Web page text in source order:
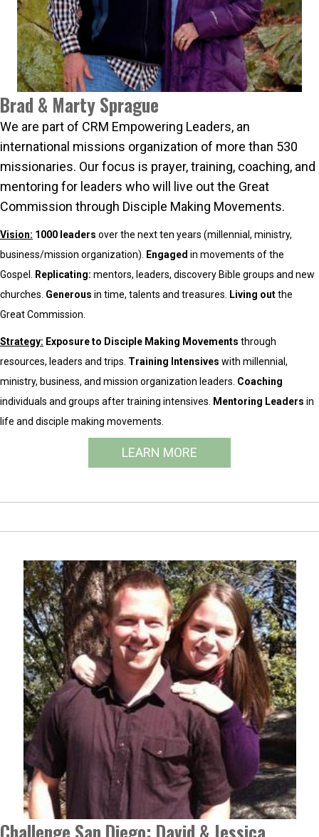
Brad & Marty Sprague
We are part of CRM Empowering Leaders, an
international missions organization of more than 530
missionaries. Our focus is prayer, training, coaching, and
mentoring for leaders who will live out the Great
Commission through Disciple Making Movements.
Vision: 1000 leaders over the next ten years (millennial, ministry,
business/mission organization). Engaged in movements of the
Gospel. Replicating: mentors, leaders, discovery Bible groups and new
churches. Generous in time, talents and treasures. Living outthe
Great Commission.
Strategy: Exposure to Disciple Making Movements through
resources, leaders and trips. Training Intensives with millennial,
ministry, business, and mission organization leaders. Coaching
individuals and groups after training intensives. Mentoring Leaders in
life and disciple making movements.
LEARN MORE